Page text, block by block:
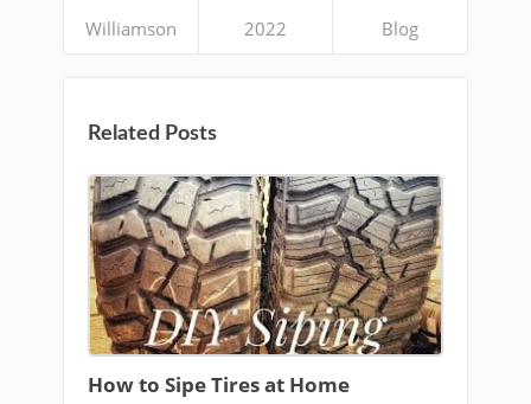
Williamson 2022 Blog
Related Posts
How to Sipe Tires at Home